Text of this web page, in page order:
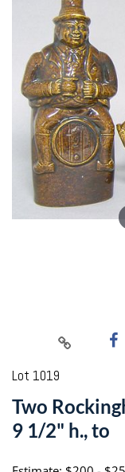
Lot 1019
Two
9 1/2" h., to